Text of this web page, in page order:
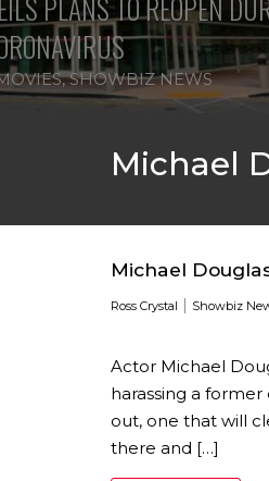
,SHOWBIZ NEWS
Michael
Michael
Ross Crystal | Showbiz
Actor Michael
harassing a
out, one that will
there and […]